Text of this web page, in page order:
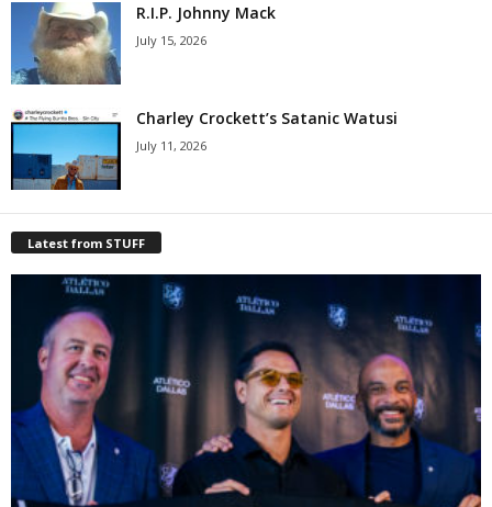
R.I.P. Johnny Mack
July 15, 2026
Charley Crockett’s Satanic Watusi
July 11, 2026
Latest from STUFF